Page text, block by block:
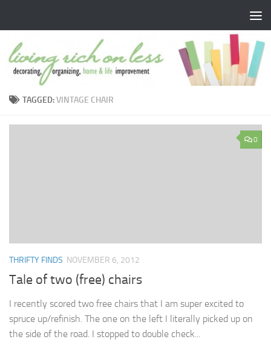
TAGGED:VINTAGE CHAIR
0
THRIFTY FINDS NOVEMBER 6, 2012
Tale of two (free) chairs
I recently scored two free chairs that I am super excited to
spruce up/refinish. The one on the left I literally picked up on
the side of the road. I stopped to double check...